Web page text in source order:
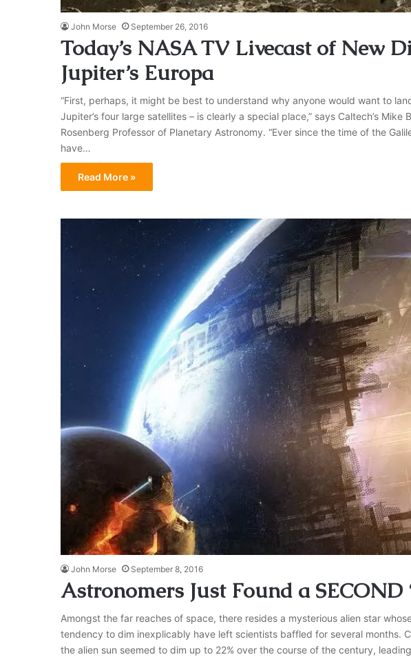
John Morse September 26, 2016
Today’s NASA TV Livecast of New
Jupiter’s Europa
“First, perhaps, it might be best to understand why anyone would want to
Jupiter’s four large satellites – is clearly a special place,” says Caltech’s Mike
Rosenberg Professor of Planetary Astronomy. “Ever since the time of the
have…
Read More »
John Morse September 8, 2016
Astronomers Just Found a SECOND
Amongst the far reaches of space, there resides a mysterious alien star
tendency to dim inexplicably have left scientists baffled for several months.
the alien sun seemed to dim up to 22% over the course of the century,